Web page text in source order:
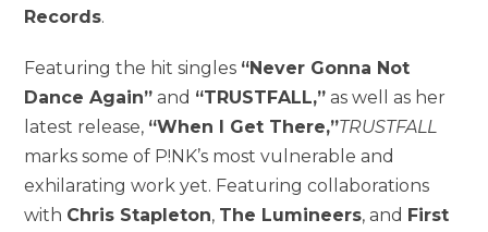
Records.
Featuring the hit singles “Never Gonna Not
Dance Again” and “TRUSTFALL,” as well as her
latest release, “When I Get There,”TRUSTFALL
marks some of P!NK’s most vulnerable and
exhilarating work yet. Featuring collaborations
with Chris Stapleton, The Lumineers, and First